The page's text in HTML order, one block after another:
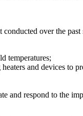
over the
temperatures;
and devices to
and respond to the